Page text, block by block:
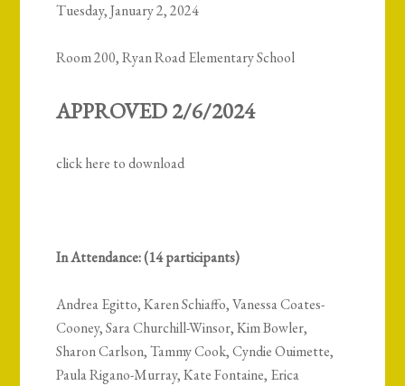
Tuesday, January 2, 2024
Room 200, Ryan Road Elementary School
APPROVED 2/6/2024
click here to download
In Attendance: (14 participants)
Andrea Egitto, Karen Schiaffo, Vanessa Coates-
Cooney, Sara Churchill-Winsor, Kim Bowler,
Sharon Carlson, Tammy Cook, Cyndie Ouimette,
Paula Rigano-Murray, Kate Fontaine, Erica